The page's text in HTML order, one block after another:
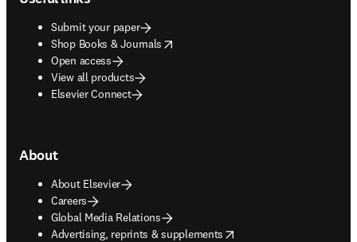
Submit your paper
Shop Books & Journals
opens in new tab/window
Open access
View all products
Elsevier Connect
About
About Elsevier
Careers
Global Media Relations
Advertising, reprints & supplements
opens in new tab/window